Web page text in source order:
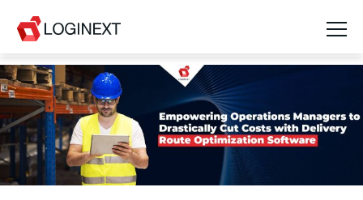
Platform
Industries
Use Cases